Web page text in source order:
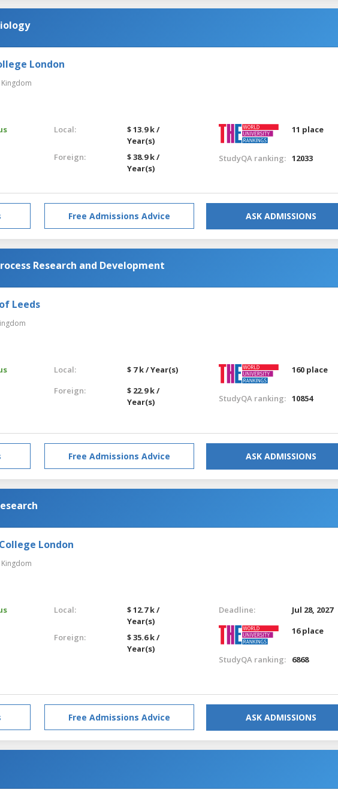
London
Local:
$ 13.9 k /
Year(s)
Foreign:
$ 38.9 k /
Year(s)
11 place
StudyQA ranking: 12033
Free Admissions Advice ASK ADMISSIONS
Research and Development
Leeds
Local:
$ 7 k / Year(s)
Foreign:
$ 22.9 k /
Year(s)
160 place
StudyQA ranking: 10854
Free Admissions Advice ASK ADMISSIONS
London
Local:
$ 12.7 k /
Year(s)
Foreign:
$ 35.6 k /
Year(s)
Deadline:
Jul 28, 2027
16 place
StudyQA ranking: 6868
Free Admissions Advice ASK ADMISSIONS